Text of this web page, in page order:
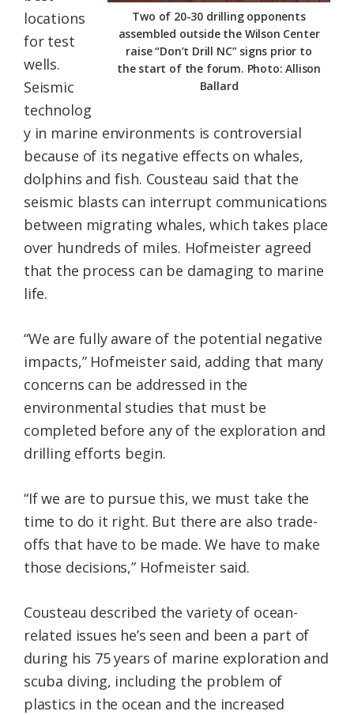
Two of 20-30 drilling opponents
assembled outside the Wilson Center
raise “Don’t Drill NC” signs prior to
the start of the forum. Photo: Allison
Ballard
locations
for test
wells.
Seismic
technolog
y in marine environments is controversial
because of its negative effects on whales,
dolphins and fish. Cousteau said that the
seismic blasts can interrupt communications
between migrating whales, which takes place
over hundreds of miles. Hofmeister agreed
that the process can be damaging to marine
life.
“We are fully aware of the potential negative
impacts,” Hofmeister said, adding that many
concerns can be addressed in the
environmental studies that must be
completed before any of the exploration and
drilling efforts begin.
“If we are to pursue this, we must take the
time to do it right. But there are also trade-
offs that have to be made. We have to make
those decisions,” Hofmeister said.
Cousteau described the variety of ocean-
related issues he’s seen and been a part of
during his 75 years of marine exploration and
scuba diving, including the problem of
plastics in the ocean and the increased